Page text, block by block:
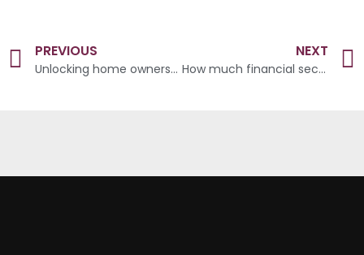
PREVIOUS
Unlocking home ownership
NEXT
How much financial security do you need for a happy retirement?